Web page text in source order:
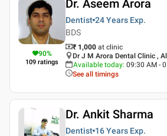
90%
109 ratings
Dr. Aseem Arora
Dentist 24 Years Exp.
BDS
₹ 1,000 at clinic
Dr J M Arora Dental Clinic ,
Available today: 09:30 AM -
See all timings
Dr. Ankit Sharma
Dentist 16 Years Exp.